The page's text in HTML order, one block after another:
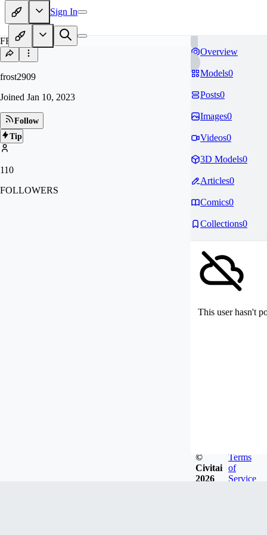
Sign In
FR
frost2909
Joined Jan 10, 2023
Follow
Tip
110
FOLLOWERS
Overview
Models0
Posts0
Images0
Videos0
3D Models0
Articles0
Comics0
Collections0
This user hasn't
©
Civitai
2026
Terms
of
Service